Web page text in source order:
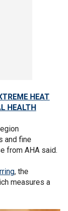
HEAT
HEALTH
and fine
from AHA said.
, the
measures a